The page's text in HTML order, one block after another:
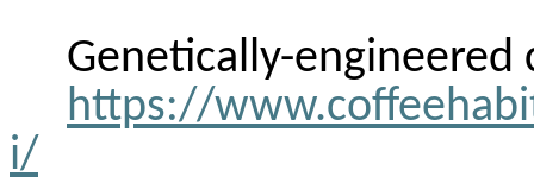
Genetically-engineered
https://
i/